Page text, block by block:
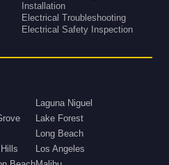
Installation
Electrical Troubleshooting
Electrical Safety Inspection
Laguna Niguel
Lake Forest
Long Beach
Los Angeles